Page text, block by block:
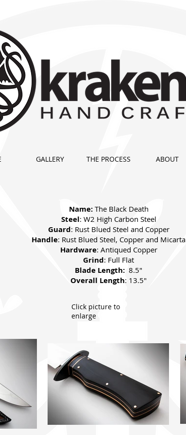
GALLERY THE PROCESS ABOUT
Name: The Black Death
Steel: W2 High Carbon Steel
Guard: Rust Blued Steel and Copper
Handle: Rust Blued Steel, Copper and Micarta
Hardware: Antiqued Copper
Grind: Full Flat
Blade Length: 8.5"
Overall Length: 13.5"
Click picture to
enlarge